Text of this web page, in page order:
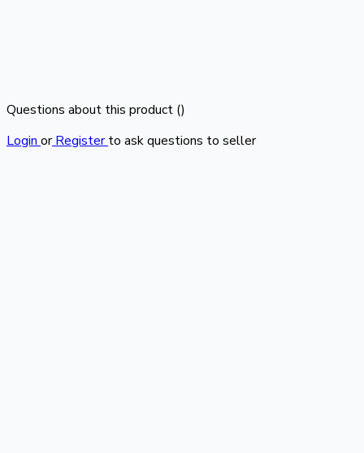
Questions about this product ()
Login or Register to ask questions to seller